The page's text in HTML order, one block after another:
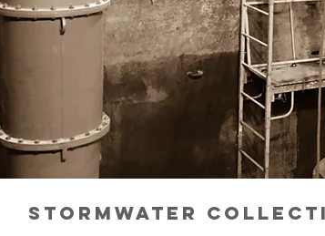
stormwater